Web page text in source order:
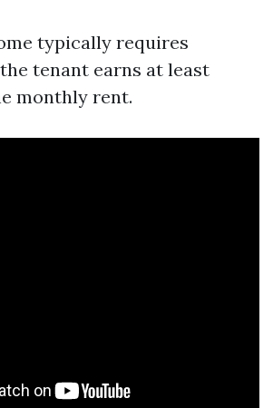
typically requires
tenant earns at least
monthly rent.